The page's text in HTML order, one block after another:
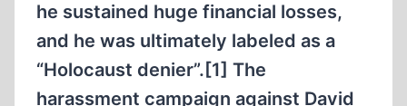
he sustained huge financial losses,
and he was ultimately labeled as a
“Holocaust denier”.[1] The
harassment campaign against David